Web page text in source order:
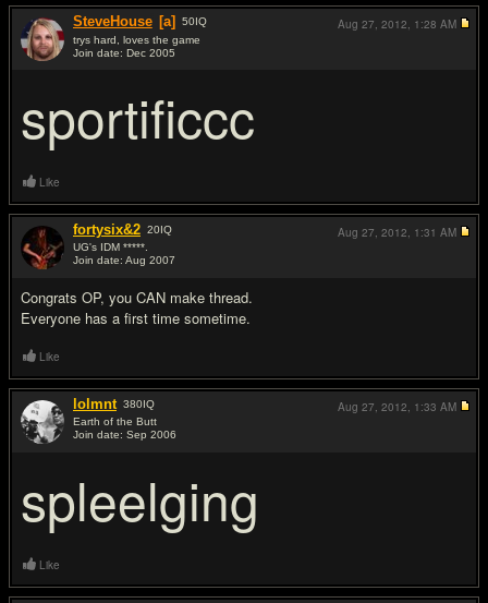
SteveHouse [a] 50IQ
trys hard, loves the game
Join date: Dec 2005
sportificcc
Aug 27, 2012, 1:28 AM
Like
fortysix&2 20IQ
UG's IDM *****.
Join date: Aug 2007
Congrats OP, you CAN make thread.
Everyone has a first time sometime.
Aug 27, 2012, 1:31 AM
Like
lolmnt 380IQ
Earth of the Butt
Join date: Sep 2006
spleelging
Aug 27, 2012, 1:33 AM
Like